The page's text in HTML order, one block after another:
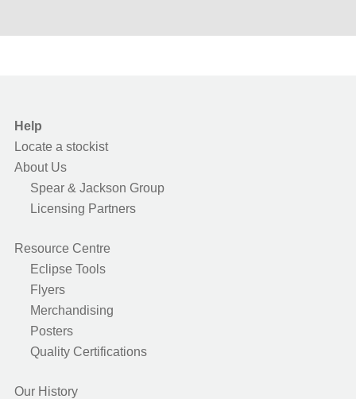
Help
Locate a stockist
About Us
Spear & Jackson Group
Licensing Partners
Resource Centre
Eclipse Tools
Flyers
Merchandising
Posters
Quality Certifications
Our History